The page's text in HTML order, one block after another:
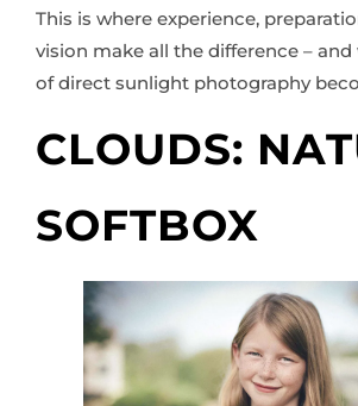
This is where experience,
vision make all the difference –
of direct sunlight photography
CLOUDS:
SOFTBOX